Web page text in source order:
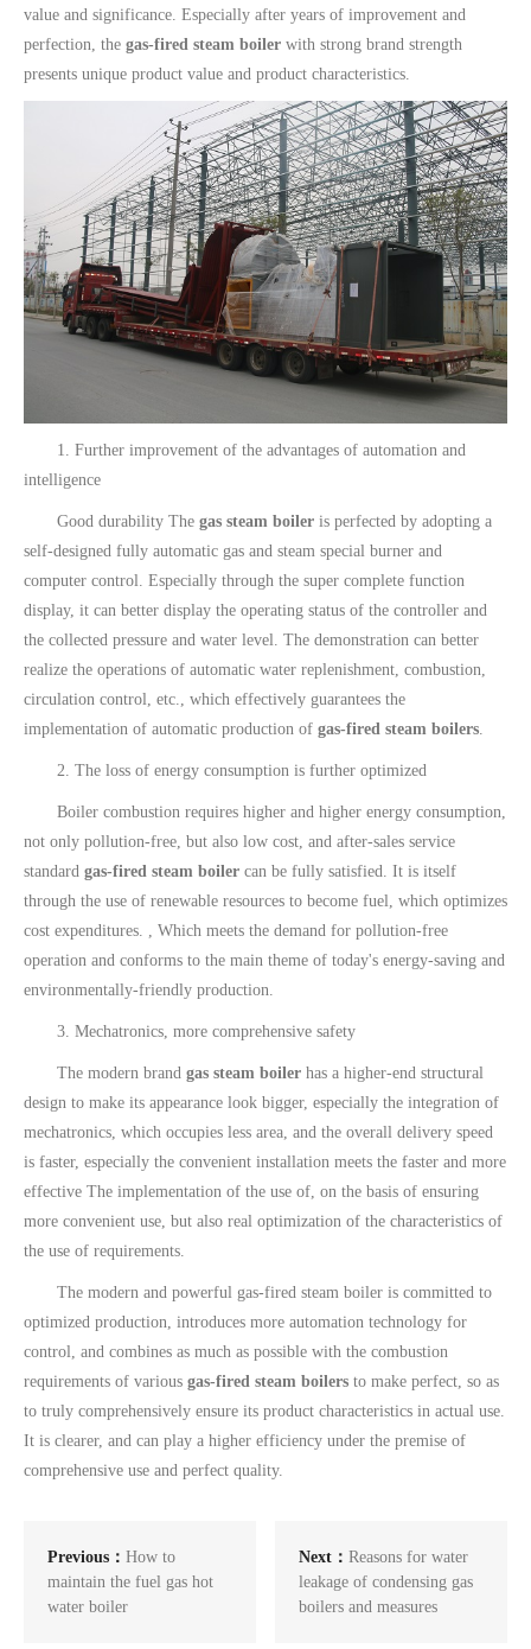
value and significance. Especially after years of improvement and
perfection, the gas-fired steam boiler with strong brand strength
presents unique product value and product characteristics.
1. Further improvement of the advantages of automation and
intelligence
Good durability The gas steam boiler is perfected by adopting a
self-designed fully automatic gas and steam special burner and
computer control. Especially through the super complete function
display, it can better display the operating status of the controller and
the collected pressure and water level. The demonstration can better
realize the operations of automatic water replenishment, combustion,
circulation control, etc., which effectively guarantees the
implementation of automatic production of gas-fired steam boilers.
2. The loss of energy consumption is further optimized
Boiler combustion requires higher and higher energy consumption,
not only pollution-free, but also low cost, and after-sales service
standard gas-fired steam boiler can be fully satisfied. It is itself
through the use of renewable resources to become fuel, which optimizes
cost expenditures. , Which meets the demand for pollution-free
operation and conforms to the main theme of today's energy-saving and
environmentally-friendly production.
3. Mechatronics, more comprehensive safety
The modern brand gas steam boiler has a higher-end structural
design to make its appearance look bigger, especially the integration of
mechatronics, which occupies less area, and the overall delivery speed
is faster, especially the convenient installation meets the faster and more
effective The implementation of the use of, on the basis of ensuring
more convenient use, but also real optimization of the characteristics of
the use of requirements.
The modern and powerful gas-fired steam boiler is committed to
optimized production, introduces more automation technology for
control, and combines as much as possible with the combustion
requirements of various gas-fired steam boilers to make perfect, so as
to truly comprehensively ensure its product characteristics in actual use.
It is clearer, and can play a higher efficiency under the premise of
comprehensive use and perfect quality.
Previous： How to
maintain the fuel gas hot
water boiler
Next：Reasons for water
leakage of condensing gas
boilers and measures